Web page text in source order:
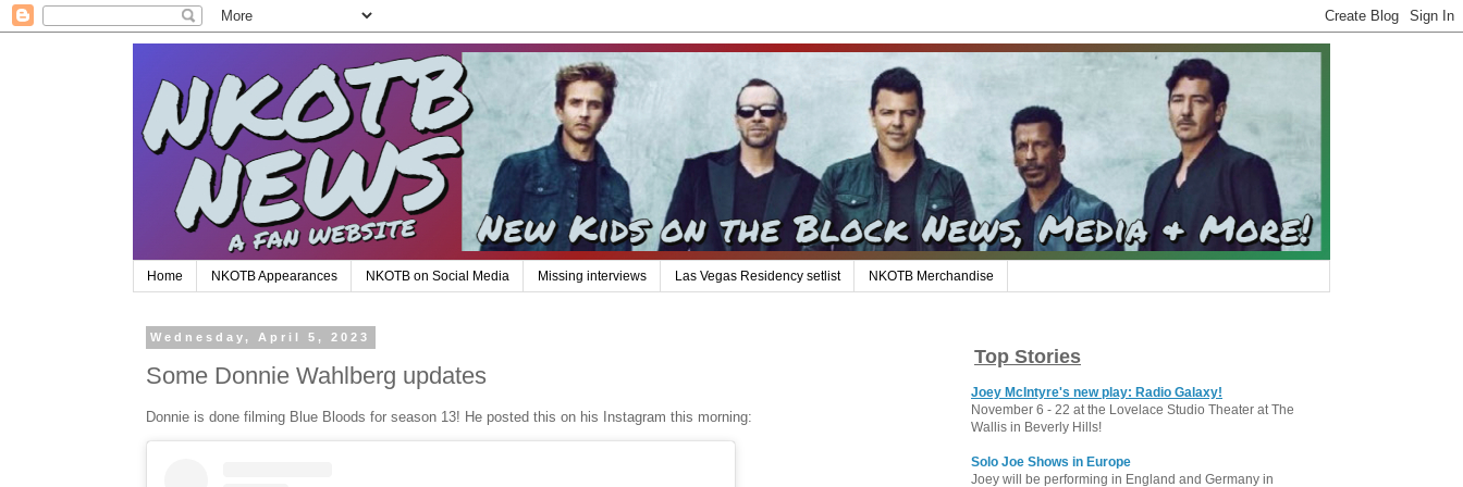
Home NKOTB Appearances NKOTB on Social Media Missing interviews Las Vegas Residency setlist NKOTB Merchandise
Wednesday, April 5, 2023
Some Donnie Wahlberg updates
Donnie is done filming Blue Bloods for season 13! He posted this on his Instagram this morning:
Top Stories
Joey McIntyre's new play: Radio Galaxy!
November 6 - 22 at the Lovelace Studio Theater at The
Wallis in Beverly Hills!
Solo Joe Shows in Europe
Joey will be performing in England and Germany in